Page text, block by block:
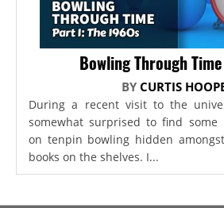
Bowling Through
BY CURTIS
During a recent visit to the
somewhat surprised to find some
on tenpin bowling hidden
books on the shelves. I...